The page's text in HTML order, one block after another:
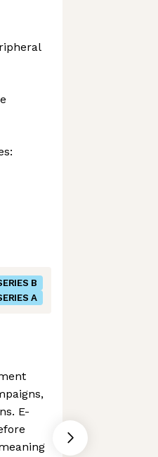
B
A
E-